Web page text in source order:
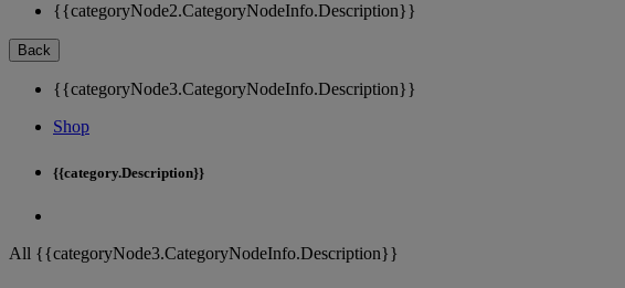
{{categoryNode2.CategoryNodeInfo.Description}}
Back
{{categoryNode3.CategoryNodeInfo.Description}}
Shop
{{category.Description}}
All {{categoryNode3.CategoryNodeInfo.Description}}